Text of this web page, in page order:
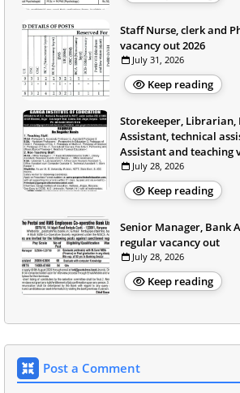
Staff Nurse, clerk and
vacancy out 2026
July 31, 2026
Keep reading
Storekeeper, Librarian,
Assistant, technical
Assistant and teaching
July 28, 2026
Keep reading
Senior Manager, Bank
regular vacancy out
July 28, 2026
Keep reading
Post a Comment